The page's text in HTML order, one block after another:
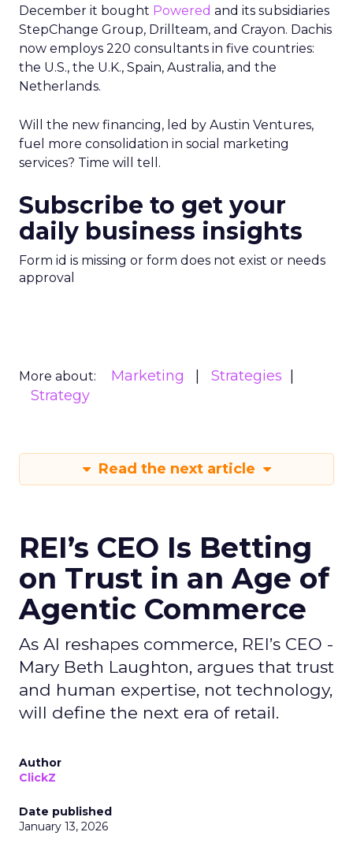
December it bought Powered and its subsidiaries
StepChange Group, Drillteam, and Crayon. Dachis
now employs 220 consultants in five countries:
the U.S., the U.K., Spain, Australia, and the
Netherlands.
Will the new financing, led by Austin Ventures,
fuel more consolidation in social marketing
services? Time will tell.
Subscribe to get your
daily business insights
Form id is missing or form does not exist or needs
approval
More about: Marketing
Strategies
Strategy
Read the next article
REI’s CEO Is Betting
on Trust in an Age of
Agentic Commerce
As AI reshapes commerce, REI’s CEO -
Mary Beth Laughton, argues that trust
and human expertise, not technology,
will define the next era of retail.
Author
ClickZ
Date published
January 13, 2026